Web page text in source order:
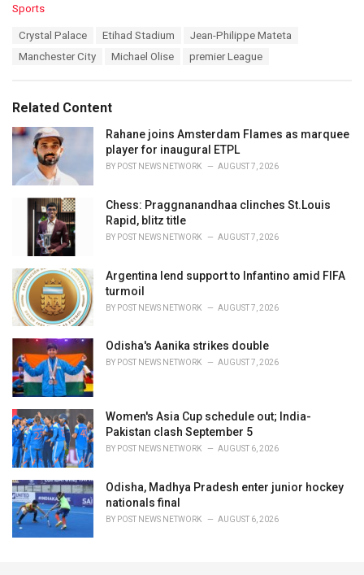
C
i
e
s
Sports
Crystal Palace Etihad Stadium
Jean-Philippe Mateta
Manchester City
Michael Olise premier League
Related Content
Rahane joins Amsterdam Flames as marquee
player for inaugural ETPL
BY POST NEWS NETWORK AUGUST 7, 2026
Chess: Praggnanandhaa clinches St.Louis
Rapid, blitz title
BY POST NEWS NETWORK AUGUST 7, 2026
Argentina lend support to Infantino amid FIFA
turmoil
BY POST NEWS NETWORK AUGUST 7, 2026
Odisha's Aanika strikes double
BY POST NEWS NETWORK AUGUST 7, 2026
Women's Asia Cup schedule out; India-
Pakistan clash September 5
BY POST NEWS NETWORK AUGUST 6, 2026
Odisha, Madhya Pradesh enter junior hockey
nationals final
BY POST NEWS NETWORK AUGUST 6, 2026